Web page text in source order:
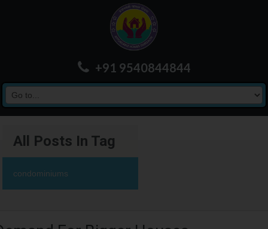
+91 9540844844
All Posts In Tag
condominiums